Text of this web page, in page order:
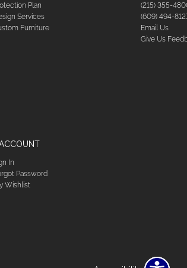
Plan
Services
Furniture
(215) 355-
(609) 494-
Email Us
Give Us
In
Password
Wishlist